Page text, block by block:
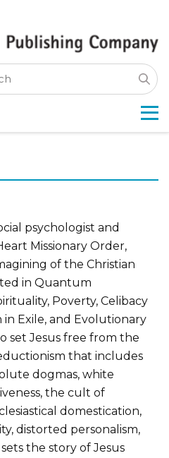
psychologist and
Missionary Order,
of the Christian
in Quantum
Poverty, Celibacy
Exile, and Evolutionary
set Jesus free from the
that includes
dogmas, white
the cult of
domestication,
distorted personalism,
the story of Jesus